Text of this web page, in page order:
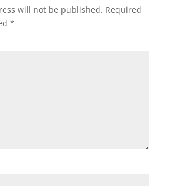
will not be published. Required
*